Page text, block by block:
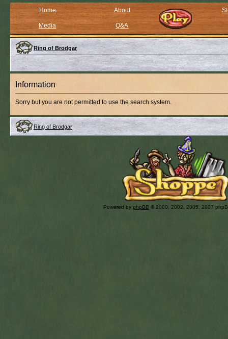
Home About
Media Q&A
Ring of Brodgar
Information
Sorry but you are not permitted to use the search system.
Ring of Brodgar
Powered by phpBB © 2000, 2002, 2005, 2007